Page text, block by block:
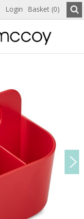
Login Basket (0)